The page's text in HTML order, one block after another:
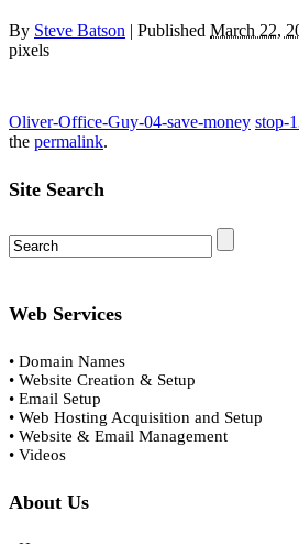
By Steve Batson | Published March 22,
pixels
Oliver-Office-Guy-04-save-money stop-
the permalink.
Site Search
Web Services
• Domain Names
• Website Creation & Setup
• Email Setup
• Web Hosting Acquisition and Setup
• Website & Email Management
• Videos
About Us